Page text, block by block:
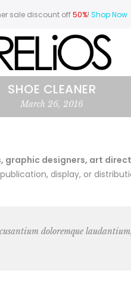
sale discount off50%! Shop Now
SHOE CLEANER
March 26, 2016
designers, art
display, or
doloremque